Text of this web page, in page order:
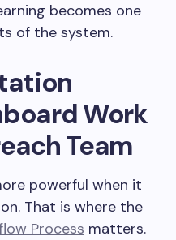
becomes one
of the system.
Work
Team
powerful when it
That is where the
Process matters.